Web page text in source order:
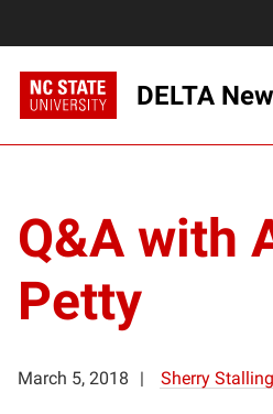
DELTA
Q&A with
Petty
March 5, 2018 Sherry